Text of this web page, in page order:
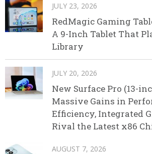
JULY 23, 2026
RedMagic Gaming
A 9-Inch Tablet That
Library
JULY 20, 2026
New Surface Pro (13-
Massive Gains in
Efficiency, Integrated
Rival the Latest x86
AUGUST 7, 2026